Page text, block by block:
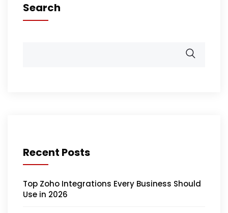
Search
Recent Posts
Top Zoho Integrations Every Business Should
Use in 2026